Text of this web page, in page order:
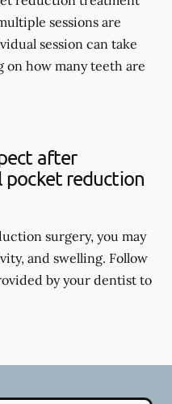
sessions are
session can take
how many teeth are
after
pocket reduction
surgery, you may
and swelling. Follow
by your dentist to